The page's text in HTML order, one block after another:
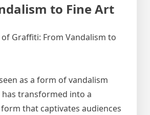
to Fine Art
Graffiti: From Vandalism to
as a form of vandalism
transformed into a
that captivates audiences